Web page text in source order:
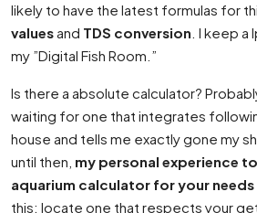
likely to have the latest formulas for
valuesand TDS conversion . I keep
my ”Digital Fish Room.”
Is there a absolute calculator?
waiting for one that integrates
house and tells me exactly gone my
until then, my personal experience
aquarium calculator for your needs
this: locate one that respects your